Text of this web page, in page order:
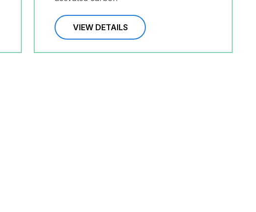
VIEW DETAILS